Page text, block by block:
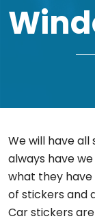
We will have
always have
what they have
of stickers and
Car stickers